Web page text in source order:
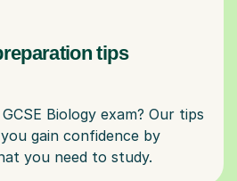
tips
Biology exam? Our tips
gain confidence by